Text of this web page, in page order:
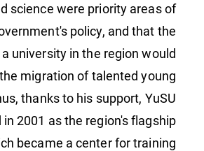
science were priority areas of
policy, and that the
university in the region would
migration of talented young
thanks to his support, YuSU
2001 as the region's flagship
became a center for training